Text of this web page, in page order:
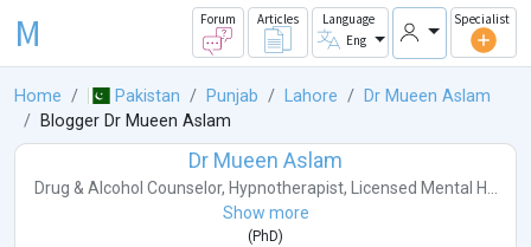
M Forum Articles
Language
Eng
Specialist
Home Pakistan Punjab Lahore
Dr Mueen Aslam
Blogger Dr Mueen Aslam
Dr Mueen Aslam
Drug & Alcohol Counselor, Hypnotherapist, Licensed Mental H...
Show more
( PhD)